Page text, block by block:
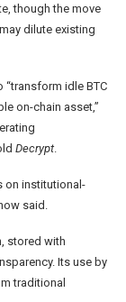
though the move
dilute existing
idle BTC
on-chain asset,”
Decrypt
on institutional-
said.
stored with
Its use by
traditional